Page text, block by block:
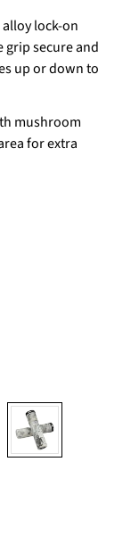
alloy lock-on
grip secure and
up or down to
mushroom
for extra